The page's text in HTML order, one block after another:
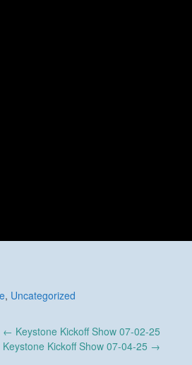
, Uncategorized
← Keystone Kickoff Show 07-02-25
Keystone Kickoff Show 07-04-25 →